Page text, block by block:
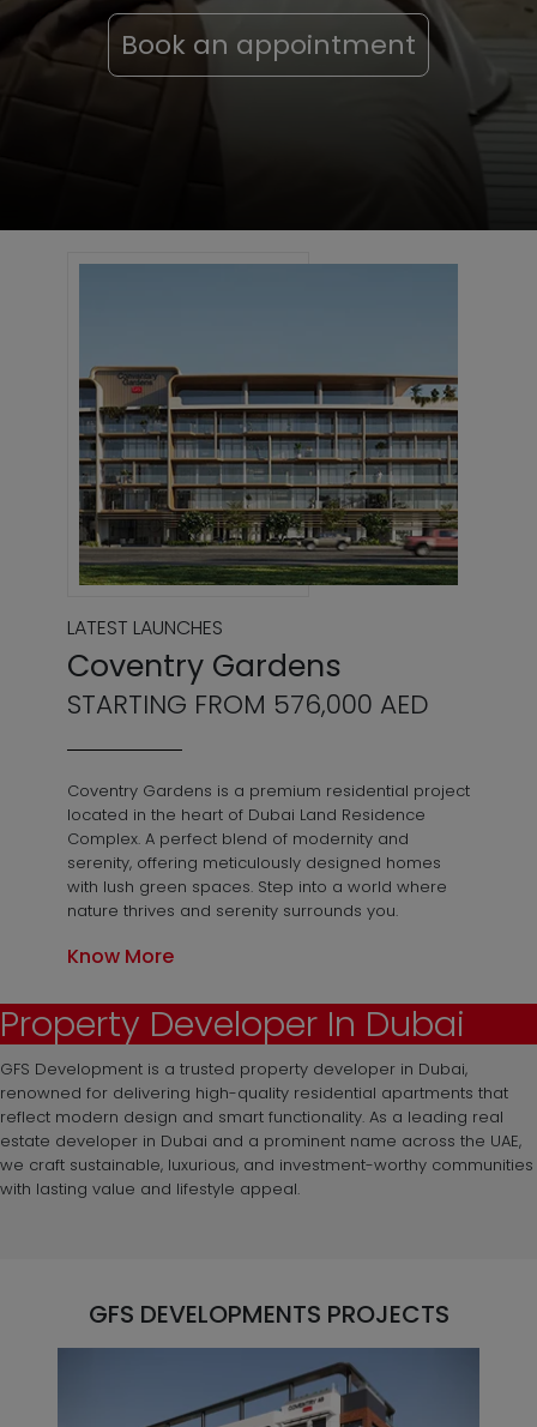
Book an appointment
LATEST LAUNCHES
Coventry Gardens
STARTING FROM 576,000 AED
Coventry Gardens is a premium residential project
located in the heart of Dubai Land Residence
Complex. A perfect blend of modernity and
serenity, offering meticulously designed homes
with lush green spaces. Step into a world where
nature thrives and serenity surrounds you.
Know More
Property Developer In Dubai
GFS Development is a trusted property developer in Dubai,
renowned for delivering high-quality residential apartments that
reflect modern design and smart functionality. As a leading real
estate developer in Dubai and a prominent name across the UAE,
we craft sustainable, luxurious, and investment-worthy communities
with lasting value and lifestyle appeal.
GFS DEVELOPMENTS PROJECTS